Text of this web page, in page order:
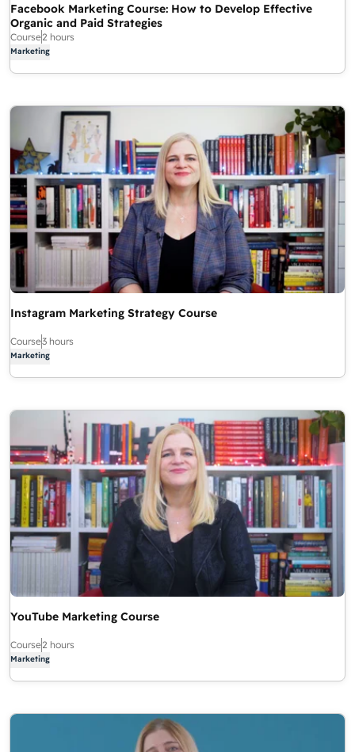
Facebook Marketing Course: How to Develop Effective
Organic and Paid Strategies
Course2 hours
Marketing
Instagram Marketing Strategy Course
Course3 hours
Marketing
YouTube Marketing Course
Course2 hours
Marketing